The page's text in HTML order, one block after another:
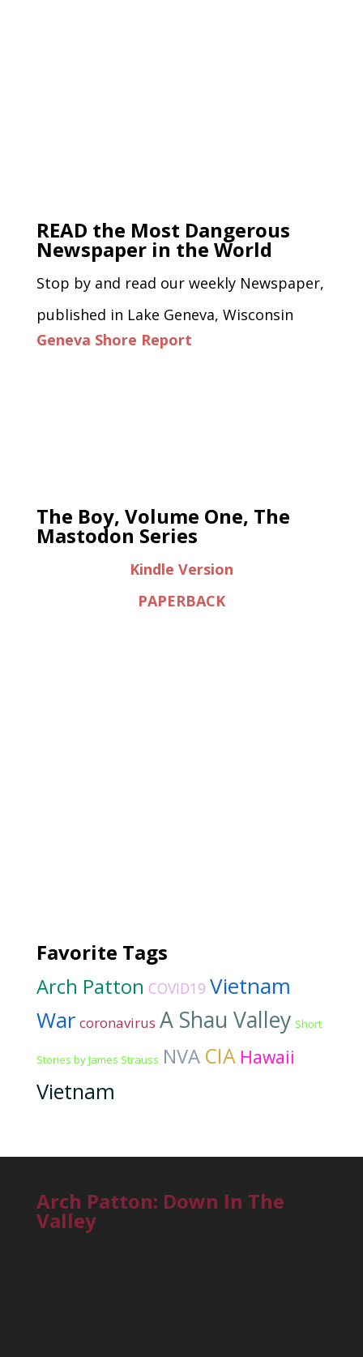
READ the Most Dangerous
Newspaper in the World
Stop by and read our weekly Newspaper,
published in Lake Geneva, Wisconsin
Geneva Shore Report
The Boy, Volume One, The
Mastodon Series
Kindle Version
PAPERBACK
Favorite Tags
Arch Patton COVID19 Vietnam
War coronavirus A Shau Valley Short
Stories by James Strauss NVA CIA Hawaii
Vietnam
Arch Patton: Down In The
Valley